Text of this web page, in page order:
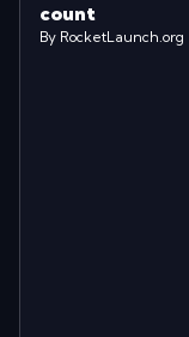
count
By RocketLaunch.org